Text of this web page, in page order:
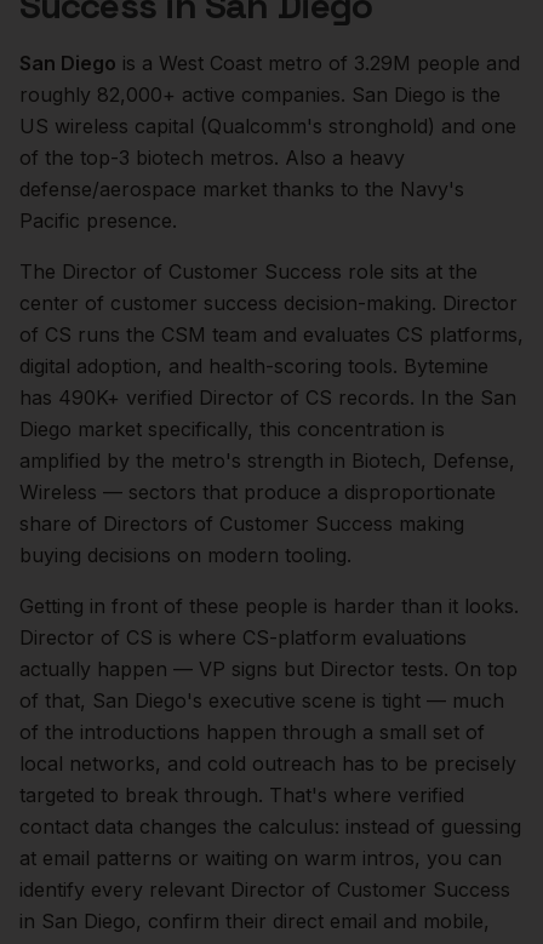
San Diego is a West Coast metro of 3.29M people and
roughly 82,000+ active companies. San Diego is the
US wireless capital (Qualcomm's stronghold) and one
of the top-3 biotech metros. Also a heavy
defense/aerospace market thanks to the Navy's
Pacific presence.
The Director of Customer Success role sits at the
center of customer success decision-making. Director
of CS runs the CSM team and evaluates CS platforms,
digital adoption, and health-scoring tools. Bytemine
has 490K+ verified Director of CS records. In the San
Diego market specifically, this concentration is
amplified by the metro's strength in Biotech, Defense,
Wireless — sectors that produce a disproportionate
share of Directors of Customer Success making
buying decisions on modern tooling.
Getting in front of these people is harder than it looks.
Director of CS is where CS-platform evaluations
actually happen — VP signs but Director tests. On top
of that, San Diego's executive scene is tight — much
of the introductions happen through a small set of
local networks, and cold outreach has to be precisely
targeted to break through. That's where verified
contact data changes the calculus: instead of guessing
at email patterns or waiting on warm intros, you can
identify every relevant Director of Customer Success
in San Diego, confirm their direct email and mobile,